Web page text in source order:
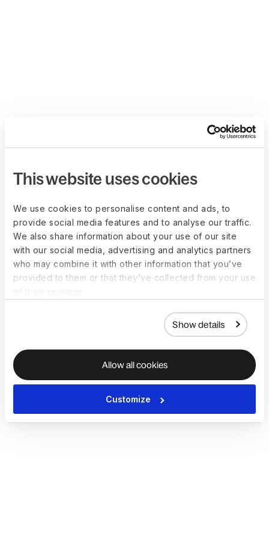
This website uses cookies
We use cookies to personalise content and ads, to
provide social media features and to analyse our traffic.
We also share information about your use of our site
with our social media, advertising and analytics partners
who may combine it with other information that you’ve
provided to them or that they’ve collected from your use
Show details
Allow all cookies
Customize